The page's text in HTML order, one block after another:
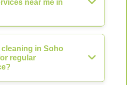
near me in
cleaning in Soho
regular